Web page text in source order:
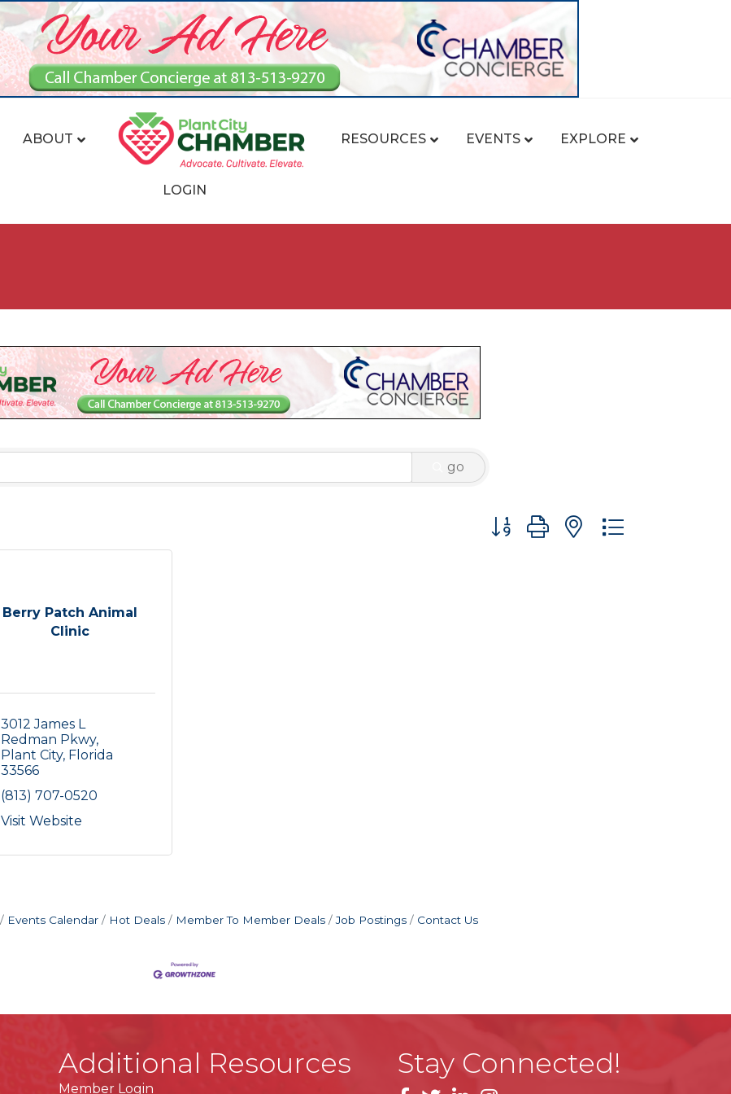
ABOUT RESOURCES EVENTS EXPLORE
LOGIN
go
Button group with nested dropdown
Berry Patch Animal
Clinic
3012 James L
Redman Pkwy
Plant City Florida
33566
(813) 707-0520
Visit Website
Events Calendar Hot Deals Member To Member Deals Job Postings Contact Us
Additional Resources
Member Login
Stay Connected!